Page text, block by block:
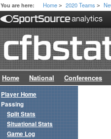
You are here: Home > 2020 Teams >
Home National Conferences
Player Home
Passing
Split Stats
Situational Stats
Game Log